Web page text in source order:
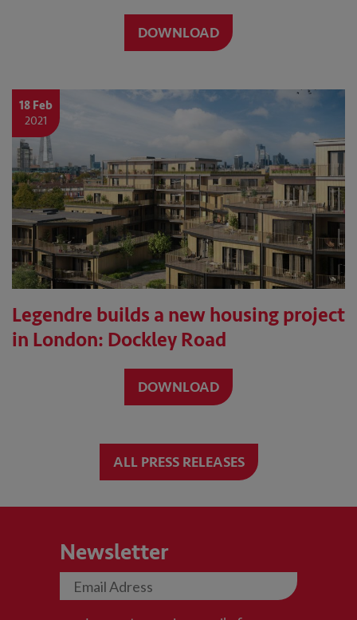
DOWNLOAD
18 Feb
2021
Legendre builds a new housing project
in London: Dockley Road
DOWNLOAD
ALL PRESS RELEASES
Newsletter